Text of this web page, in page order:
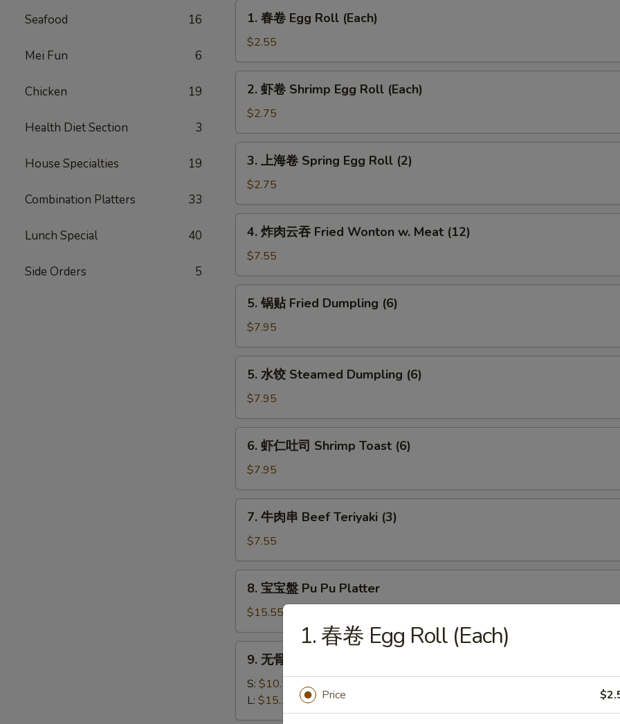
Seafood 16
Mei Fun 6
Chicken 19
Health Diet Section 3
House Specialties 19
Combination Platters 33
Lunch Special 40
Side Orders 5
Egg
Roll
(Each)
1. 春卷 Egg Roll (Each)
$2.55
Shrimp
Egg
Roll
(Each)
2. 虾卷 Shrimp Egg Roll (Each)
$2.75
卷
Spring
Egg
Roll
3. 上海卷 Spring Egg Roll (2)
$2.75
云
吞
Fried
Wonton
Meat
(12)
4. 炸肉云吞 Fried Wonton w. Meat (12)
$7.55
Fried
Dumpling
(6)
5. 锅贴 Fried Dumpling (6)
$7.95
Steamed
Dumpling
(6)
5. 水饺 Steamed Dumpling (6)
$7.95
吐
司
Shrimp
Toast
6. 虾仁吐司 Shrimp Toast (6)
$7.95
串
Beef
Teriyaki
(3)
7. 牛肉串 Beef Teriyaki (3)
$7.55
盤
Pu
Pu
Platter
8. 宝宝盤 Pu Pu Platter
$15.55
Boneless
9. 无骨排 Boneless Spare Ribs
S: $10.50
L: $15.15
1. 春卷 Egg Roll (Each)
Price